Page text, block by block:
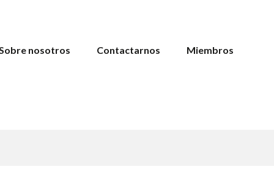
nosotros Contactarnos Miembros